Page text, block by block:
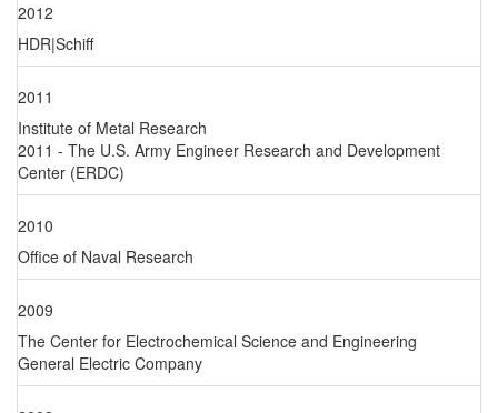
2012
HDR|Schiff
2011
Institute of Metal Research
2011 - The U.S. Army Engineer Research and Development
Center (ERDC)
2010
Office of Naval Research
2009
The Center for Electrochemical Science and Engineering
General Electric Company